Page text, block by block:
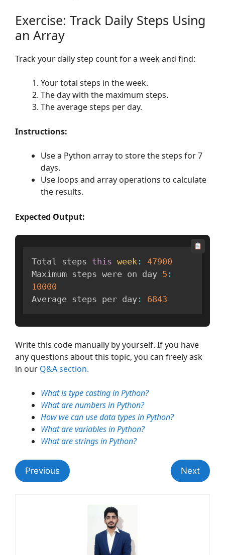
Exercise: Track Daily Steps Using
an Array
Track your daily step count for a week and find:
Your total steps in the week.
The day with the maximum steps.
The average steps per day.
Instructions:
Use a Python array to store the steps for 7
days.
Use loops and array operations to calculate
the results.
Expected Output:
Total steps this week :
47900
Maximum steps were on day 5 :
10000
Average steps per day : 6843
Write this code manually by yourself. If you have
any questions about this topic, you can freely ask
in our Q&A section.
What is type casting in Python?
What are numbers in Python?
How we can use data types in Python?
What are variables in Python?
What are strings in Python?
Previous Next